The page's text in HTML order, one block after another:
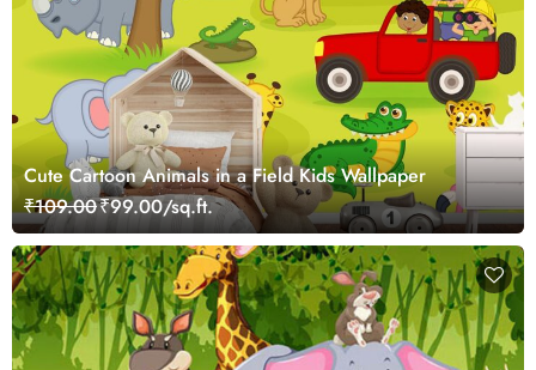
Cute Cartoon Animals in a Field Kids Wallpaper
₹109.00₹99.00/sq.ft.